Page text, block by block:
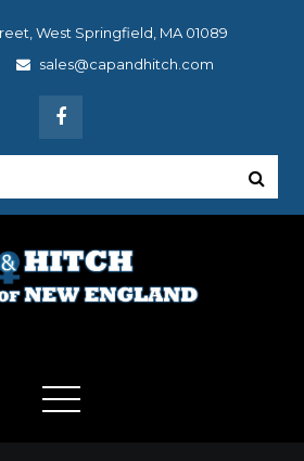
West Springfield, MA 01089
sales@capandhitch.com
England